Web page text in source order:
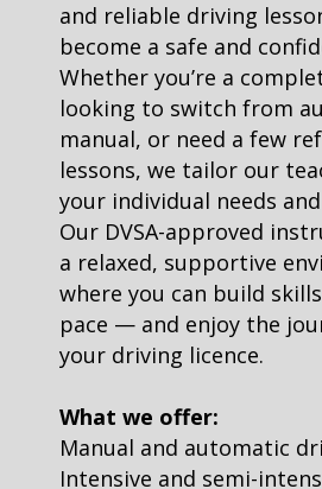
and reliable driving
become a safe and
Whether you’re a
looking to switch from
manual, or need a few
lessons, we tailor our
your individual needs
Our DVSA-approved
a relaxed, supportive
where you can build
pace — and enjoy the
your driving licence.
What we offer:
Manual and automatic
Intensive and semi-